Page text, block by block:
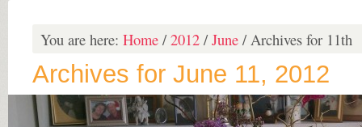
You are here: Home / 2012 / June / Archives for 11th
Archives for June 11, 2012